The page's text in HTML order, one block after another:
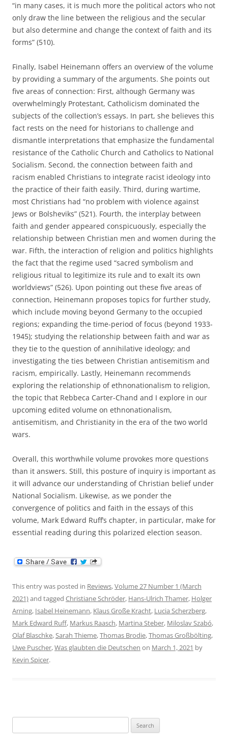
“in many cases, it is much more the political actors who not
only draw the line between the religious and the secular
but also determine and change the context of faith and its
forms” (510).
Finally, Isabel Heinemann offers an overview of the volume
by providing a summary of the arguments. She points out
five areas of connection: First, although Germany was
overwhelmingly Protestant, Catholicism dominated the
subjects of the collection’s essays. In part, she believes this
fact rests on the need for historians to challenge and
dismantle interpretations that emphasize the fundamental
resistance of the Catholic Church and Catholics to National
Socialism. Second, the connection between faith and
racism enabled Christians to integrate racist ideology into
the practice of their faith easily. Third, during wartime,
most Christians had “no problem with violence against
Jews or Bolsheviks” (521). Fourth, the interplay between
faith and gender appeared conspicuously, especially the
relationship between Christian men and women during the
war. Fifth, the interaction of religion and politics highlights
the fact that the regime used “sacred symbolism and
religious ritual to legitimize its rule and to exalt its own
worldviews” (526). Upon pointing out these five areas of
connection, Heinemann proposes topics for further study,
which include moving beyond Germany to the occupied
regions; expanding the time-period of focus (beyond 1933-
1945); studying the relationship between faith and war as
they tie to the question of annihilative ideology; and
investigating the ties between Christian antisemitism and
racism, empirically. Lastly, Heinemann recommends
exploring the relationship of ethnonationalism to religion,
the topic that Rebbeca Carter-Chand and I explore in our
upcoming edited volume on ethnonationalism,
antisemitism, and Christianity in the era of the two world
wars.
Overall, this worthwhile volume provokes more questions
than it answers. Still, this posture of inquiry is important as
it will advance our understanding of Christian belief under
National Socialism. Likewise, as we ponder the
convergence of politics and faith in the essays of this
volume, Mark Edward Ruff’s chapter, in particular, make for
essential reading during this polarized election season.
This entry was posted in Reviews,Volume 27 Number 1 (March
2021)and tagged Christiane Schröder, Hans-Ulrich Thamer, Holger
Arning, Isabel Heinemann, Klaus Große Kracht, Lucia Scherzberg,
Mark Edward Ruff, Markus Raasch, Martina Steber, Miloslav Szabó,
Olaf Blaschke,Sarah Thieme,Thomas Brodie,Thomas Großbölting,
Uwe Puscher,Was glaubten die Deutschen on March 1, 2021 by
Kevin Spicer.
for: